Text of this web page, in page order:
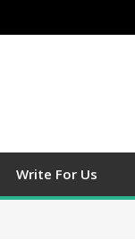
Write For Us